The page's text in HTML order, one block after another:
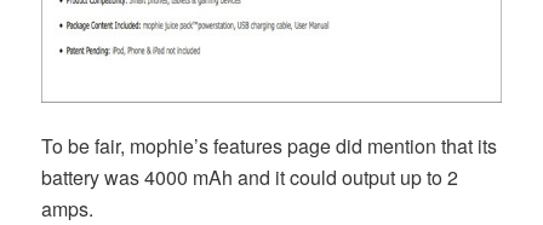
To be fair, mophie’s features page did mention that its
battery was 4000 mAh and it could output up to 2
amps.